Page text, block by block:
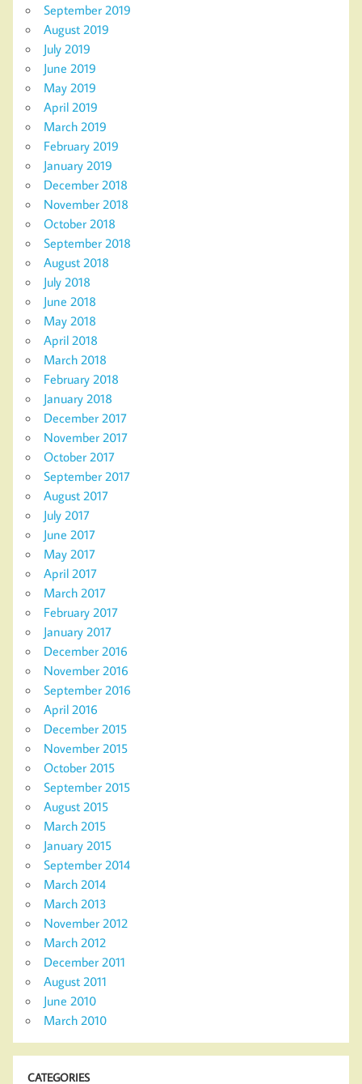
September 2019
August 2019
July 2019
June 2019
May 2019
April 2019
March 2019
February 2019
January 2019
December 2018
November 2018
October 2018
September 2018
August 2018
July 2018
June 2018
May 2018
April 2018
March 2018
February 2018
January 2018
December 2017
November 2017
October 2017
September 2017
August 2017
July 2017
June 2017
May 2017
April 2017
March 2017
February 2017
January 2017
December 2016
November 2016
September 2016
April 2016
December 2015
November 2015
October 2015
September 2015
August 2015
March 2015
January 2015
September 2014
March 2014
March 2013
November 2012
March 2012
December 2011
August 2011
June 2010
March 2010
CATEGORIES